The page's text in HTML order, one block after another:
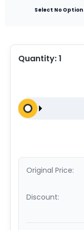
Select No Option
Quantity:1
Original Price:
Discount: